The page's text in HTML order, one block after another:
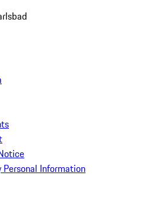
Personal Information